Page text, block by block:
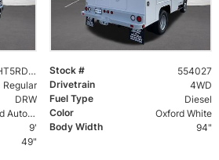
1FDRF3HT5RDA01684 Stock #
554027
Regular Drivetrain
4WD
DRW Fuel Type
Diesel
10-Speed Automatic Color
Oxford White
9' Body Width
94"
49"